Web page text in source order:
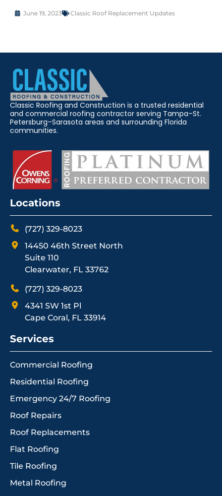
June 19, 2023 Classic Roof Replacement Updates
Classic Roofing and Construction is a trusted residential
and commercial roofing contractor serving Tampa–St.
Petersburg–Sarasota areas and surrounding Florida
communities.
Locations
(727) 329-8023
14450 46th Street North
Suite 110
Clearwater, FL 33762
(727) 329-8023
4341 SW 1st Pl
Cape Coral, FL 33914
Services
Commercial Roofing
Residential Roofing
Emergency 24/7 Roofing
Roof Repairs
Roof Replacements
Flat Roofing
Tile Roofing
Metal Roofing